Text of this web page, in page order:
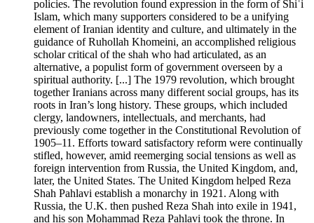
policies. The revolution found expression in the form of Shiʿi
Islam, which many supporters considered to be a unifying
element of Iranian identity and culture, and ultimately in the
guidance of Ruhollah Khomeini, an accomplished religious
scholar critical of the shah who had articulated, as an
alternative, a populist form of government overseen by a
spiritual authority. [...] The 1979 revolution, which brought
together Iranians across many different social groups, has its
roots in Iran’s long history. These groups, which included
clergy, landowners, intellectuals, and merchants, had
previously come together in the Constitutional Revolution of
1905–11. Efforts toward satisfactory reform were continually
stifled, however, amid reemerging social tensions as well as
foreign intervention from Russia, the United Kingdom, and,
later, the United States. The United Kingdom helped Reza
Shah Pahlavi establish a monarchy in 1921. Along with
Russia, the U.K. then pushed Reza Shah into exile in 1941,
and his son Mohammad Reza Pahlavi took the throne. In